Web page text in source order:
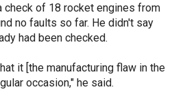
check of 18 rocket engines from
no faults so far. He didn't say
had been checked.
it [the manufacturing flaw in the
occasion," he said.